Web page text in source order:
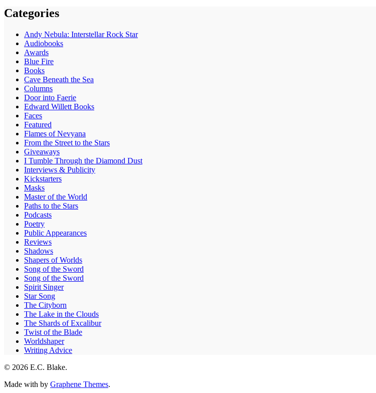
Categories
Andy Nebula: Interstellar Rock Star
Audiobooks
Awards
Blue Fire
Books
Cave Beneath the Sea
Columns
Door into Faerie
Edward Willett Books
Faces
Featured
Flames of Nevyana
From the Street to the Stars
Giveaways
I Tumble Through the Diamond Dust
Interviews & Publicity
Kickstarters
Masks
Master of the World
Paths to the Stars
Podcasts
Poetry
Public Appearances
Reviews
Shadows
Shapers of Worlds
Song of the Sword
Song of the Sword
Spirit Singer
Star Song
The Cityborn
The Lake in the Clouds
The Shards of Excalibur
Twist of the Blade
Worldshaper
Writing Advice
© 2026 E.C. Blake.
Made with by Graphene Themes.